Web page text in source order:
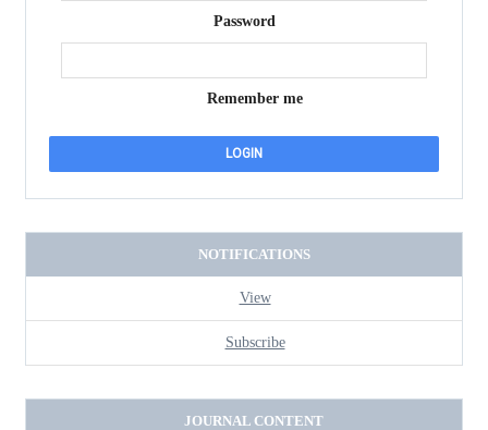
Password
Remember me
NOTIFICATIONS
View
Subscribe
JOURNAL CONTENT